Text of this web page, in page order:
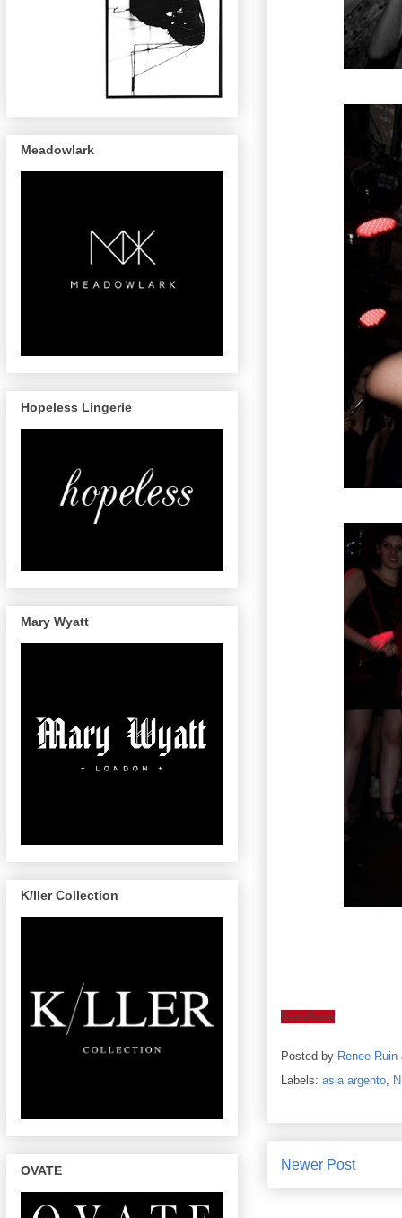
SaveSave
Posted by Renee Ruin
Labels: asia argento,
Newer Post
Meadowlark
Hopeless Lingerie
Mary Wyatt
K/ller Collection
OVATE